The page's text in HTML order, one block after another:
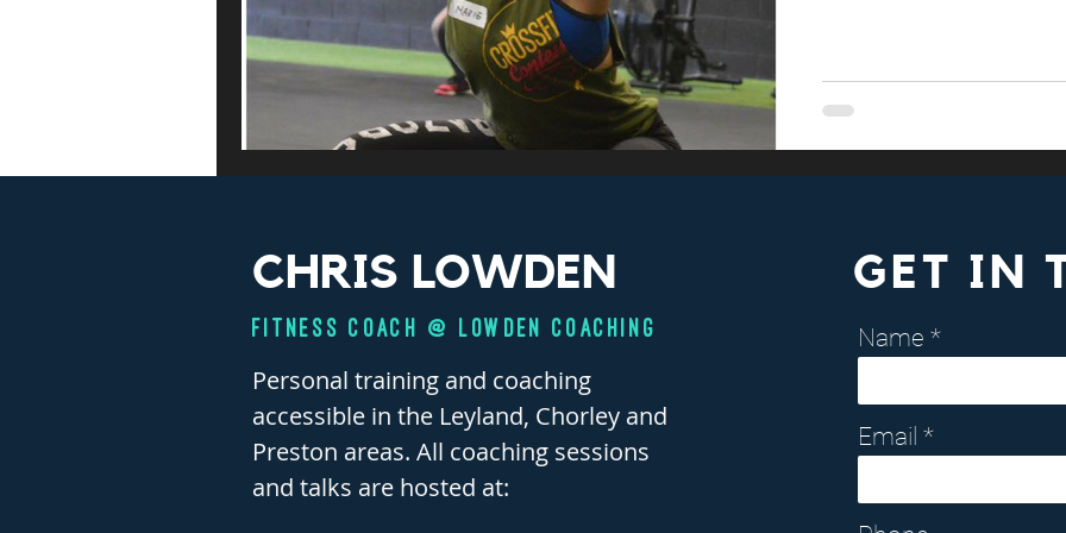
CHRIS LOWDEN
FITNESS COACH @ Lowden Coaching
Personal training and coaching
accessible in the Leyland, Chorley and
Preston areas. All coaching sessions
and talks are hosted at:
GET IN
Name
Email